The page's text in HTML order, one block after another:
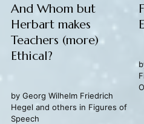
And Whom but
Herbart makes
Teachers (more)
Ethical?
by Georg Wilhelm Friedrich
Hegel and others in Figures of
Speech